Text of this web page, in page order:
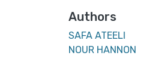
Authors
SAFA ATEELI
NOUR HANNON